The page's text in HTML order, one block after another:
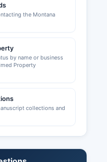
providing business
information,
for local
the Montana
by name or business
Property
collections and